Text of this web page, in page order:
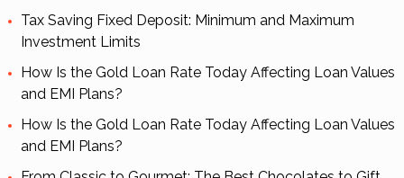
Tax Saving Fixed Deposit: Minimum and Maximum
Investment Limits
How Is the Gold Loan Rate Today Affecting Loan Values
and EMI Plans?
How Is the Gold Loan Rate Today Affecting Loan Values
and EMI Plans?